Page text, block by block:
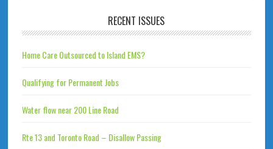
RECENT ISSUES
Home Care Outsourced to Island EMS?
Qualifying for Permanent Jobs
Water flow near 200 Line Road
Rte 13 and Toronto Road – Disallow Passing